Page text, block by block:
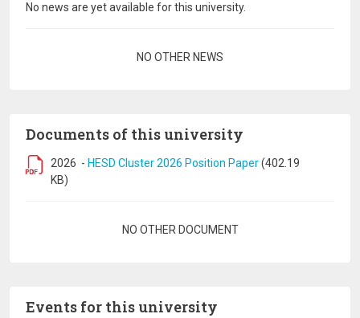
No news are yet available for this university.
NO OTHER NEWS
Documents of this university
2026 - HESD Cluster 2026 Position Paper(402.19
KB)
NO OTHER DOCUMENT
Events for this university